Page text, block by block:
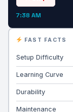
7:38 AM
FAST FACTS
Setup Difficulty
Learning Curve
Durability
Maintenance